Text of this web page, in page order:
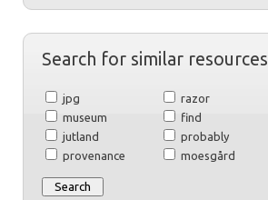
Search for similar resources
jpg razor
museum
find
jutland
probably
provenance
moesgård